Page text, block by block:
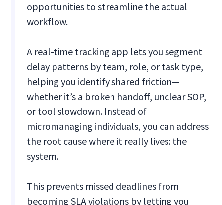
opportunities to streamline the actual
workflow.
A real-time tracking app lets you segment
delay patterns by team, role, or task type,
helping you identify shared friction—
whether it’s a broken handoff, unclear SOP,
or tool slowdown. Instead of
micromanaging individuals, you can address
the root cause where it really lives: the
system.
This prevents missed deadlines from
becoming SLA violations by letting you